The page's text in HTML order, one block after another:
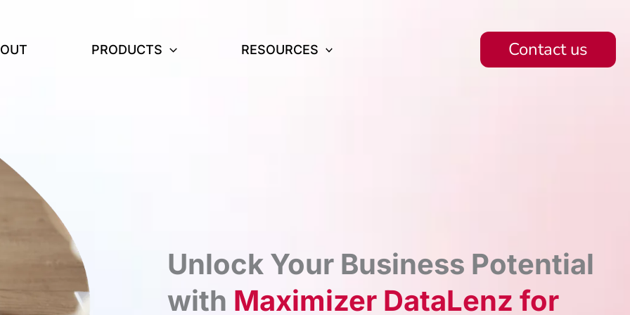
PRODUCTS RESOURCES Contact us
Unlock Your Business Potential
with Maximizer DataLenz for